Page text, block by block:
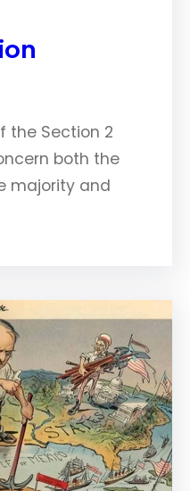
the Section 2
both the
majority and